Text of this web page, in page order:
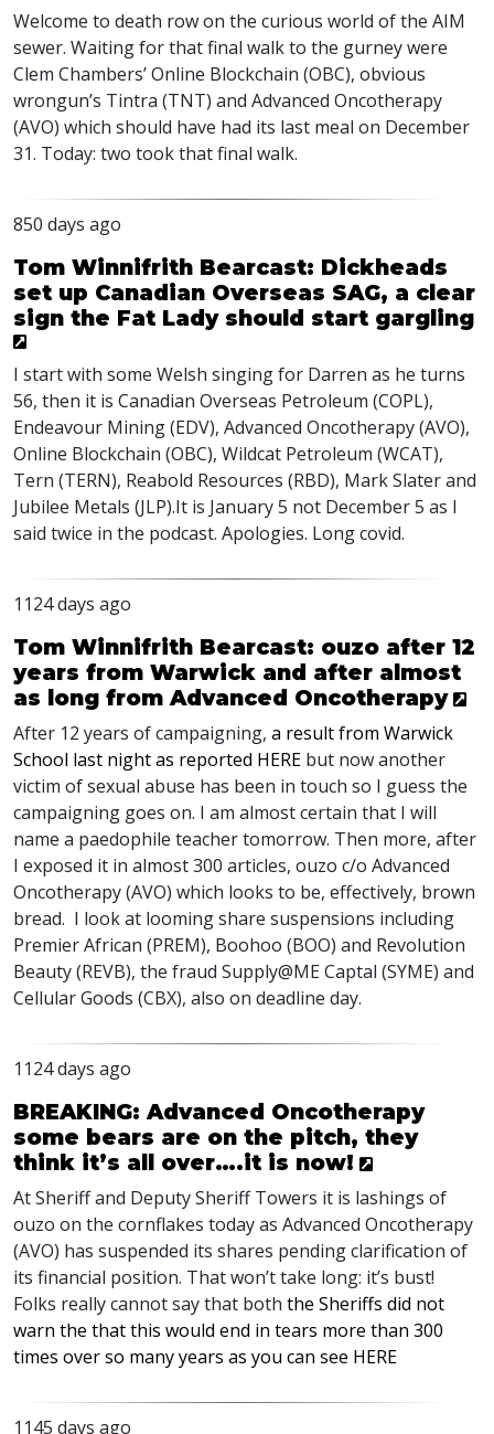
Welcome to death row on the curious world of the AIM
sewer. Waiting for that final walk to the gurney were
Clem Chambers’ Online Blockchain (OBC), obvious
wrongun’s Tintra (TNT) and Advanced Oncotherapy
(AVO) which should have had its last meal on December
31. Today: two took that final walk.
850 days ago
Tom Winnifrith Bearcast: Dickheads
set up Canadian Overseas SAG, a clear
sign the Fat Lady should start gargling
I start with some Welsh singing for Darren as he turns
56, then it is Canadian Overseas Petroleum (COPL),
Endeavour Mining (EDV), Advanced Oncotherapy (AVO),
Online Blockchain (OBC), Wildcat Petroleum (WCAT),
Tern (TERN), Reabold Resources (RBD), Mark Slater and
Jubilee Metals (JLP).It is January 5 not December 5 as I
said twice in the podcast. Apologies. Long covid.
1124 days ago
Tom Winnifrith Bearcast: ouzo after 12
years from Warwick and after almost
as long from Advanced Oncotherapy
After 12 years of campaigning, a result from Warwick
School last night as reported HERE but now another
victim of sexual abuse has been in touch so I guess the
campaigning goes on. I am almost certain that I will
name a paedophile teacher tomorrow. Then more, after
I exposed it in almost 300 articles, ouzo c/o Advanced
Oncotherapy (AVO) which looks to be, effectively, brown
bread. I look at looming share suspensions including
Premier African (PREM), Boohoo (BOO) and Revolution
Beauty (REVB), the fraud Supply@ME Captal (SYME) and
Cellular Goods (CBX), also on deadline day.
1124 days ago
BREAKING: Advanced Oncotherapy
some bears are on the pitch, they
think it’s all over….it is now!
At Sheriff and Deputy Sheriff Towers it is lashings of
ouzo on the cornflakes today as Advanced Oncotherapy
(AVO) has suspended its shares pending clarification of
its financial position. That won’t take long: it’s bust!
Folks really cannot say that both the Sheriffs did not
warn the that this would end in tears more than 300
times over so many years as you can see HERE
1145 days ago